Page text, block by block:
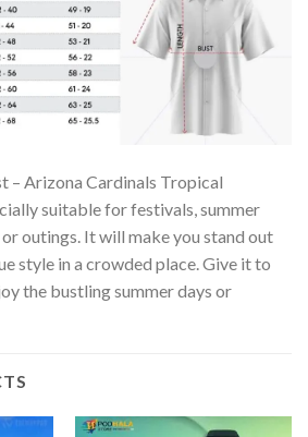
– Arizona Cardinals Tropical
suitable for festivals, summer
outings. It will make you stand out
style in a crowded place. Give it to
the bustling summer days or